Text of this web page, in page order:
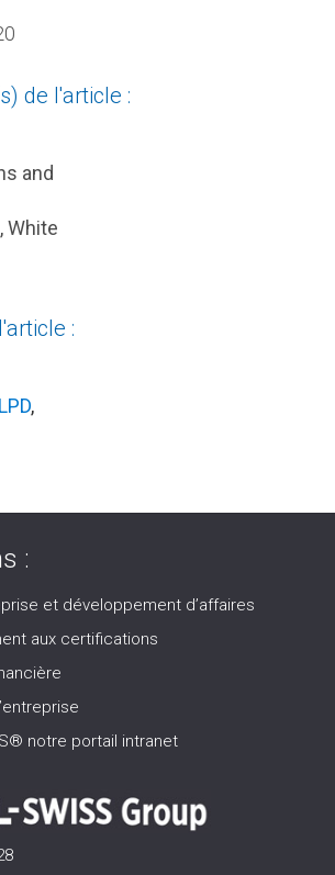
de l'article :
and
,White
:
LPD,
:
et développement d’affaires
aux certifications
notre portail intranet